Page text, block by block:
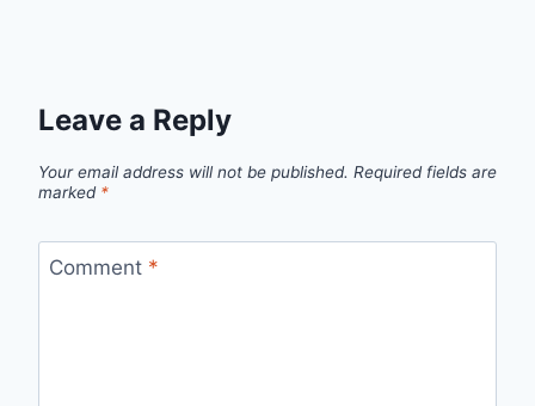
Leave a Reply
Your email address will not be published. Required fields are
marked *
Comment *